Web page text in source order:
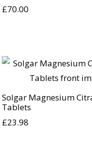
£70.00
Solgar Magnesium
Tablets
£23.98